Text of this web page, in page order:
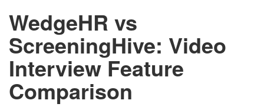
WedgeHR vs
ScreeningHive: Video
Interview Feature
Comparison